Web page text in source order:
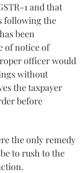
1 and that
following the
been
of notice of
officer would
without
the taxpayer
before
the only remedy
to rush to the